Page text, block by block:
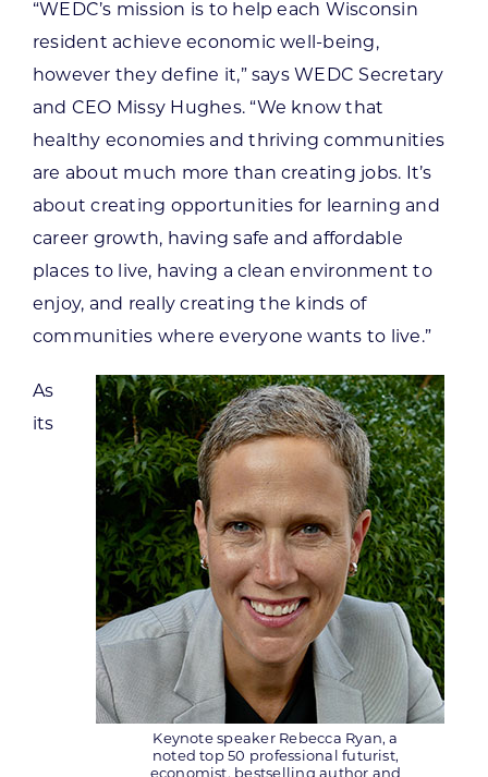
“WEDC’s mission is to help each Wisconsin
resident achieve economic well-being,
however they define it,” says WEDC Secretary
and CEO Missy Hughes. “We know that
healthy economies and thriving communities
are about much more than creating jobs. It’s
about creating opportunities for learning and
career growth, having safe and affordable
places to live, having a clean environment to
enjoy, and really creating the kinds of
communities where everyone wants to live.”
Keynote speaker Rebecca Ryan, a
noted top 50 professional futurist,
economist, bestselling author and
As
its